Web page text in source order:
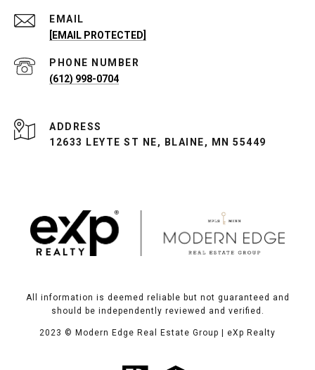
EMAIL
[EMAIL PROTECTED]
PHONE NUMBER
(612) 998-0704
ADDRESS
12633 LEYTE ST NE, BLAINE, MN 55449
All information is deemed reliable but not guaranteed and
should be independently reviewed and verified.
2023 © Modern Edge Real Estate Group | eXp Realty